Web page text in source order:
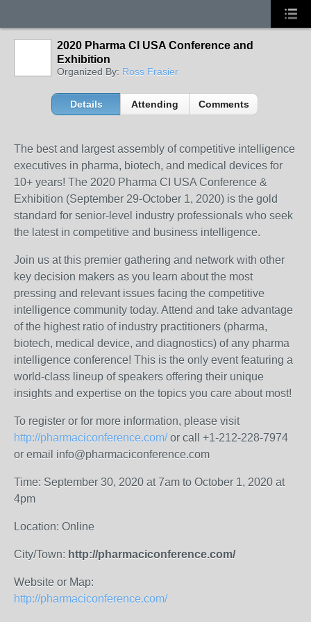
2020 Pharma CI USA Conference and
Exhibition
Organized By: Ross Frasier
Details Attending Comments
The best and largest assembly of competitive intelligence
executives in pharma, biotech, and medical devices for
10+ years! The 2020 Pharma CI USA Conference &
Exhibition (September 29-October 1, 2020) is the gold
standard for senior-level industry professionals who seek
the latest in competitive and business intelligence.
Join us at this premier gathering and network with other
key decision makers as you learn about the most
pressing and relevant issues facing the competitive
intelligence community today. Attend and take advantage
of the highest ratio of industry practitioners (pharma,
biotech, medical device, and diagnostics) of any pharma
intelligence conference! This is the only event featuring a
world-class lineup of speakers offering their unique
insights and expertise on the topics you care about most!
To register or for more information, please visit
http://pharmaciconference.com/or call +1-212-228-7974
or email info@pharmaciconference.com
Time: September 30, 2020 at 7am to October 1, 2020 at
4pm
Location: Online
City/Town: http://pharmaciconference.com/
Website or Map:
http://pharmaciconference.com/